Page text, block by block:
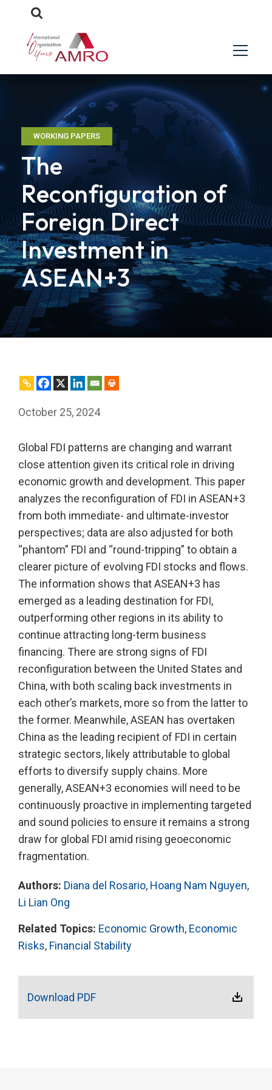
WORKING PAPERS
The
Reconfiguration of
Foreign Direct
Investment in
ASEAN+3
October 25, 2024
Global FDI patterns are changing and warrant
close attention given its critical role in driving
economic growth and development. This paper
analyzes the reconfiguration of FDI in ASEAN+3
from both immediate- and ultimate-investor
perspectives; data are also adjusted for both
“phantom” FDI and “round-tripping” to obtain a
clearer picture of evolving FDI stocks and flows.
The information shows that ASEAN+3 has
emerged as a leading destination for FDI,
outperforming other regions in its ability to
continue attracting long-term business
financing. There are strong signs of FDI
reconfiguration between the United States and
China, with both scaling back investments in
each other’s markets, more so from the latter to
the former. Meanwhile, ASEAN has overtaken
China as the leading recipient of FDI in certain
strategic sectors, likely attributable to global
efforts to diversify supply chains. More
generally, ASEAN+3 economies will need to be
continuously proactive in implementing targeted
and sound policies to ensure it remains a strong
draw for global FDI amid rising geoeconomic
fragmentation.
Authors: Diana del Rosario, Hoang Nam Nguyen,
Li Lian Ong
Related Topics: Economic Growth, Economic
Risks, Financial Stability
Download PDF